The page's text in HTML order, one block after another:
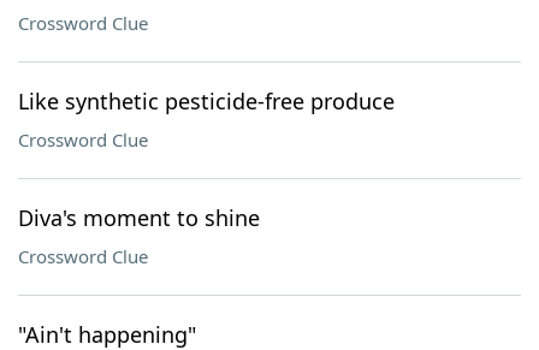
Crossword Clue
Like synthetic pesticide-free produce
Crossword Clue
Diva's moment to shine
Crossword Clue
"Ain't happening"